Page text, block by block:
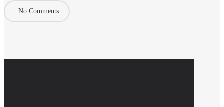
No Comments